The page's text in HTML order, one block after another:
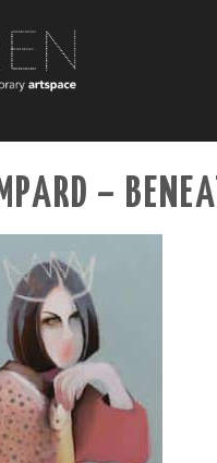
ABOUT
EXHIBITIONS
ARTISTS
ART ON WALLS
CONTACT US
–